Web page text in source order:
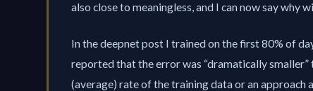
also close to meaningless, and I can now say why
In the deepnet post I trained on the first 80% of
reported that the error was dramatically smaller
(average) rate of the training data or an approach